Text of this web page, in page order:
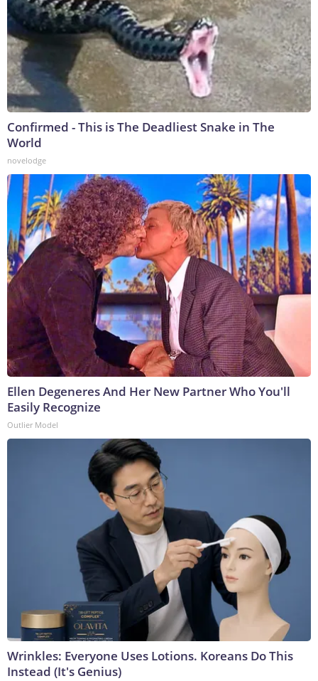
Confirmed - This is The Deadliest Snake in The
World
novelodge
Ellen Degeneres And Her New Partner Who You'll
Easily Recognize
Outlier Model
Wrinkles: Everyone Uses Lotions. Koreans Do This
Instead (It's Genius)